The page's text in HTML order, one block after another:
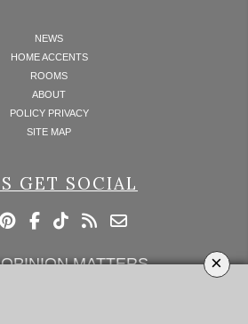
×
NEWS
HOME ACCENTS
ROOMS
ABOUT
POLICY PRIVACY
SITE MAP
GET SOCIAL
MATTERS